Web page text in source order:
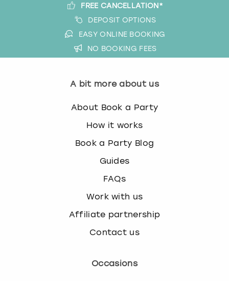
FREE CANCELLATION*
DEPOSIT OPTIONS
EASY ONLINE BOOKING
NO BOOKING FEES
A bit more about us
About Book a Party
How it works
Book a Party Blog
Guides
FAQs
Work with us
Affiliate partnership
Contact us
Occasions